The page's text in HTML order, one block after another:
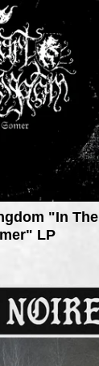
"In The
LP